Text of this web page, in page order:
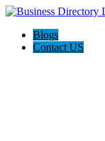
Blogs
Contact US